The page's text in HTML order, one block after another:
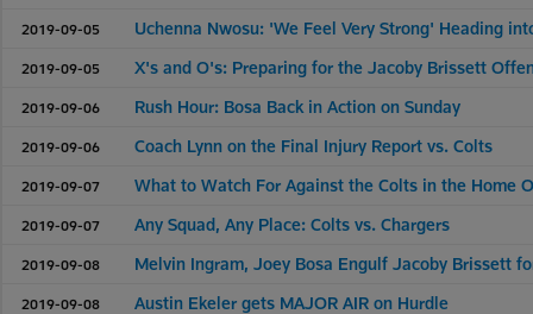
2019-09-05 Uchenna Nwosu: 'We Feel Very Strong' Heading
2019-09-05 X's and O's: Preparing for the Jacoby Brissett
2019-09-06 Rush Hour: Bosa Back in Action on Sunday
2019-09-06 Coach Lynn on the Final Injury Report vs. Colts
2019-09-07 What to Watch For Against the Colts in the Home
2019-09-07 Any Squad, Any Place: Colts vs. Chargers
2019-09-08 Melvin Ingram, Joey Bosa Engulf Jacoby Brissett
2019-09-08 Austin Ekeler gets MAJOR AIR on Hurdle